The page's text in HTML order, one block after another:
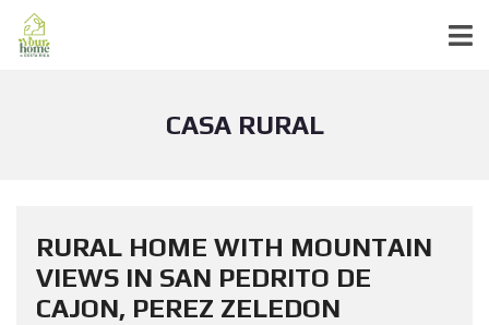
CASA RURAL
RURAL HOME WITH MOUNTAIN
VIEWS IN SAN PEDRITO DE
CAJON, PEREZ ZELEDON